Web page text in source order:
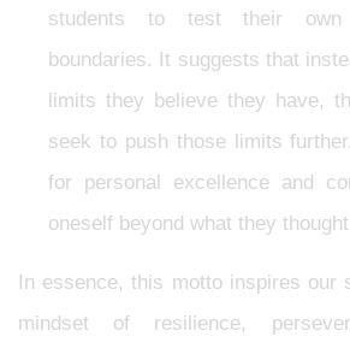
students to test their own
boundaries. It suggests that
limits they believe they have,
seek to push those limits
for personal excellence and
oneself beyond what they
In essence, this motto inspires our
mindset of resilience,